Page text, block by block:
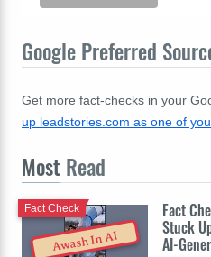
Google Preferred
Get more fact-checks in your
up leadstories.com as one of
Most Read
Awash In AI
Fact
Stuck
AI-
Fact Check